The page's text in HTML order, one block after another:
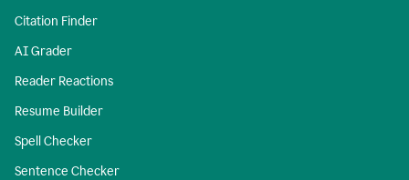
Citation Finder
AI Grader
Reader Reactions
Resume Builder
Spell Checker
Sentence Checker